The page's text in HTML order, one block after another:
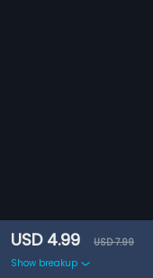
USD 4.99
USD 7.99
Show breakup